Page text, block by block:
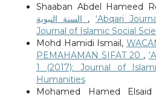
Shaaban Abdel Hameed
, ‘Abqari
Journal of Islamic Social
Mohd Hamidi Ismail,
PEMAHAMAN SIFAT 20 ,
1 (2017): Journal of
Humanities
Mohamed Hamed